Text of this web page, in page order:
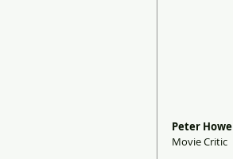
Peter
Movie Critic